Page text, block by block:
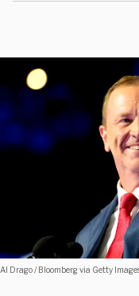
Al Drago / Bloomberg via Getty